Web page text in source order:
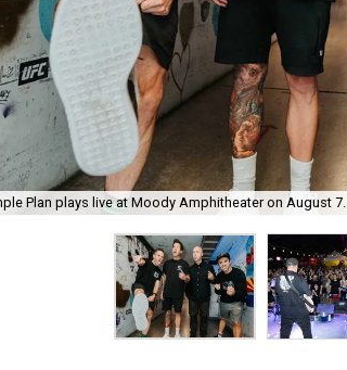
Plan plays live at Moody Amphitheater on August 7.